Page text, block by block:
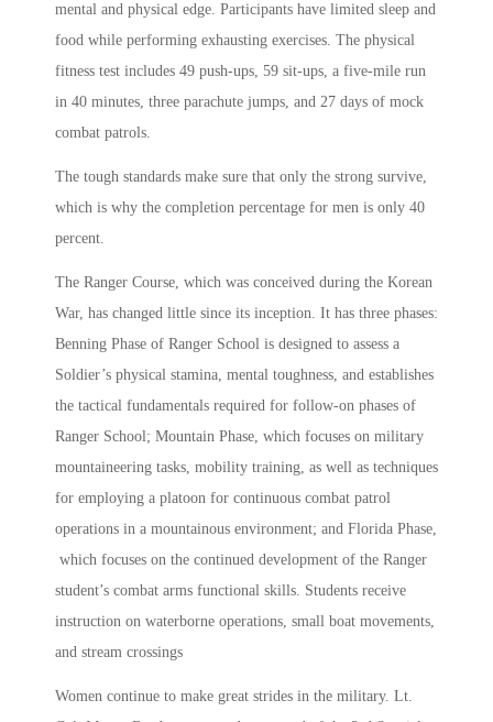
mental and physical edge. Participants have limited sleep and
food while performing exhausting exercises. The physical
fitness test includes 49 push-ups, 59 sit-ups, a five-mile run
in 40 minutes, three parachute jumps, and 27 days of mock
combat patrols.
The tough standards make sure that only the strong survive,
which is why the completion percentage for men is only 40
percent.
The Ranger Course, which was conceived during the Korean
War, has changed little since its inception. It has three phases:
Benning Phase of Ranger School is designed to assess a
Soldier’s physical stamina, mental toughness, and establishes
the tactical fundamentals required for follow-on phases of
Ranger School; Mountain Phase, which focuses on military
mountaineering tasks, mobility training, as well as techniques
for employing a platoon for continuous combat patrol
operations in a mountainous environment; and Florida Phase,
which focuses on the continued development of the Ranger
student’s combat arms functional skills. Students receive
instruction on waterborne operations, small boat movements,
and stream crossings
Women continue to make great strides in the military. Lt.